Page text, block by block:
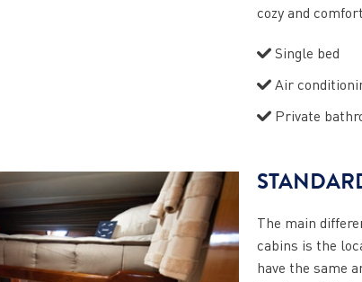
cozy and
Single bed
Air
Private
The main
cabins is the
have the same